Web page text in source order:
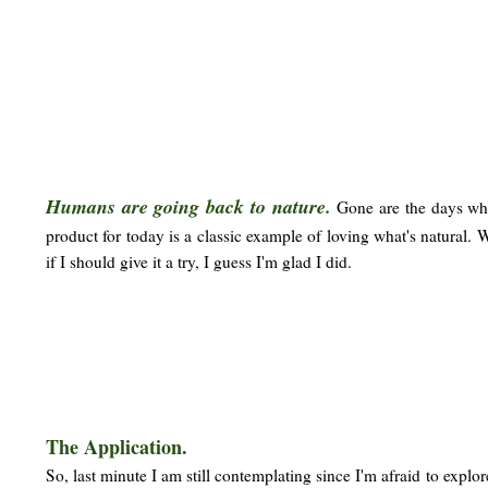
Humans are going back to nature. Gone are the days
product for today is a classic example of loving what's natural.
if I should give it a try, I guess I'm glad I did.
The Application.
So, last minute I am still contemplating since I'm afraid to